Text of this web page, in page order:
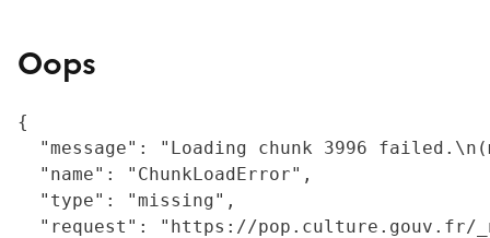
Oops
{
"message": "Loading chunk 3996
  "name": "ChunkLoadError",
  "type": "missing",
"request": "https://